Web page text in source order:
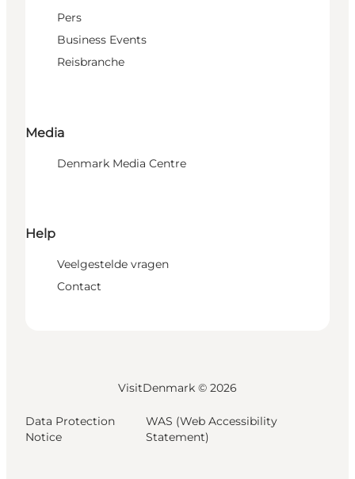
Pers
Business Events
Reisbranche
Media
Denmark Media Centre
Help
Veelgestelde vragen
Contact
VisitDenmark © 2026
Data Protection
Notice
WAS (Web Accessibility
Statement)